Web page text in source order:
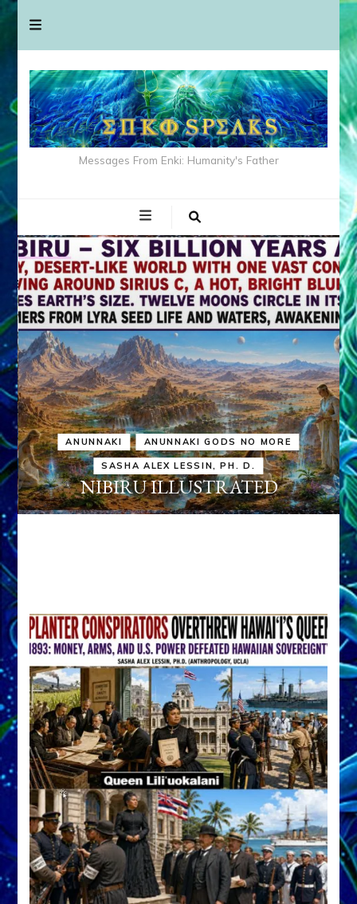
Messages From Enki: Humanity's Father
ANUNNAKI ANUNNAKI GODS NO MORE
SASHA ALEX LESSIN, PH. D.
NIBIRU ILLUSTRATED